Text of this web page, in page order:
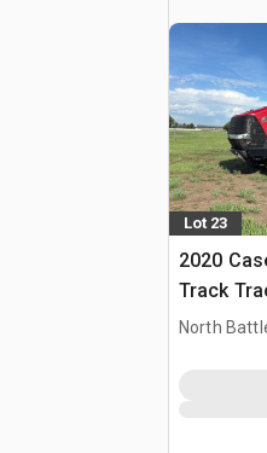
Lot 23
2020
Track
North